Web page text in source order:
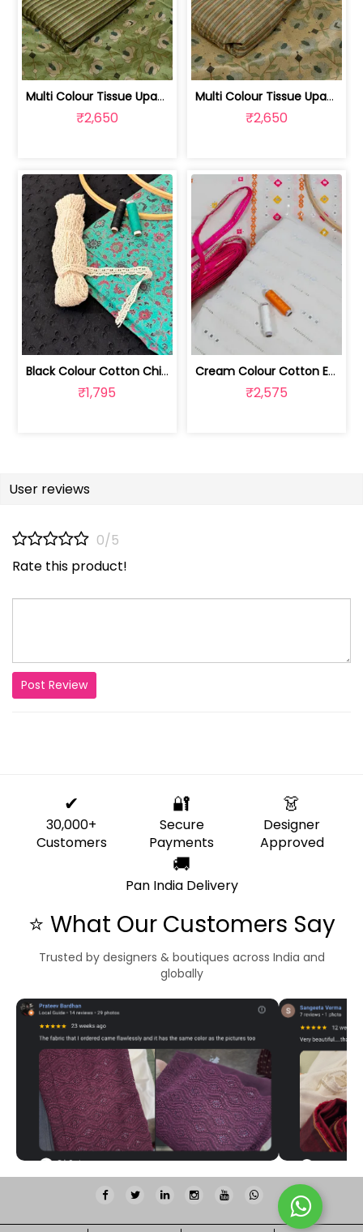
Multi Colour Tissue Upada Silk Digita... | 100244632E-F
₹2,650
Multi Colour Tissue Upada Silk Digita... | 100244632C-D
₹2,650
Black Colour Cotton Chikan Fabric wit... | 1024060318
₹1,795
Cream Colour Cotton Embroidered Fabri... | 1024060317
₹2,575
User reviews
0/5
Rate this product!
Post Review
✔
30,000+
Customers
🔐
Secure
Payments
👗
Designer
Approved
🚚
Pan India Delivery
⭐ What Our Customers Say
Trusted by designers & boutiques across India and
globally